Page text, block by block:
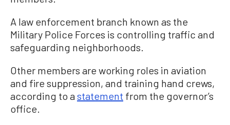
A law enforcement branch known as the
Military Police Forces is controlling traffic and
safeguarding neighborhoods.
Other members are working roles in aviation
and fire suppression, and training hand crews,
according to astatement from the governor’s
office.